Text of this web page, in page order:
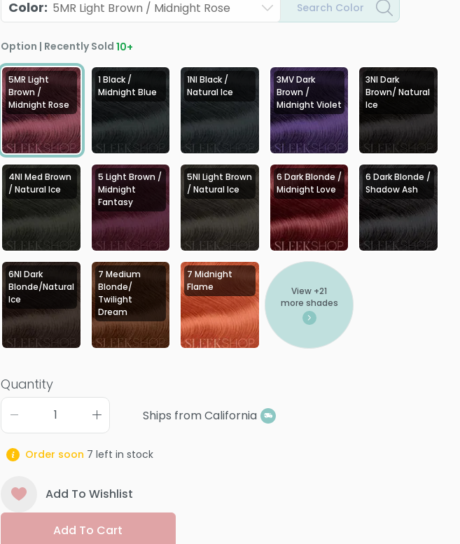
Color: 5MR Light Brown / Midnight Rose Search Color
Option | Recently Sold 10+
5MR Light
Brown /
Midnight Rose
1 Black /
Midnight Blue
1NI Black /
Natural Ice
3MV Dark
Brown /
Midnight Violet
3NI Dark
Brown/ Natural
Ice
4NI Med Brown
/ Natural Ice
5 Light Brown /
Midnight
Fantasy
5NI Light Brown
/ Natural Ice
6 Dark Blonde /
Midnight Love
6 Dark Blonde /
Shadow Ash
6NI Dark
Blonde/Natural
Ice
7 Medium
Blonde/
Twilight
Dream
7 Midnight
Flame
View +21
more shades
Quantity
Ships from California
Order soon 7 left in stock
Add To Wishlist
Add To Cart